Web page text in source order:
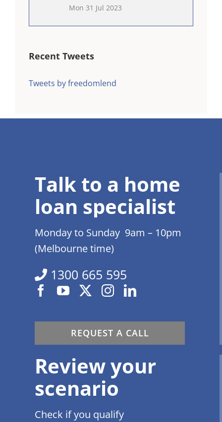
Mon 31 Jul 2023
Recent Tweets
Tweets by freedomlend
Talk to a home
loan specialist
Monday to Sunday 9am – 10pm
(Melbourne time)
1300 665 595
REQUEST A CALL
Review your
scenario
Check if you qualify